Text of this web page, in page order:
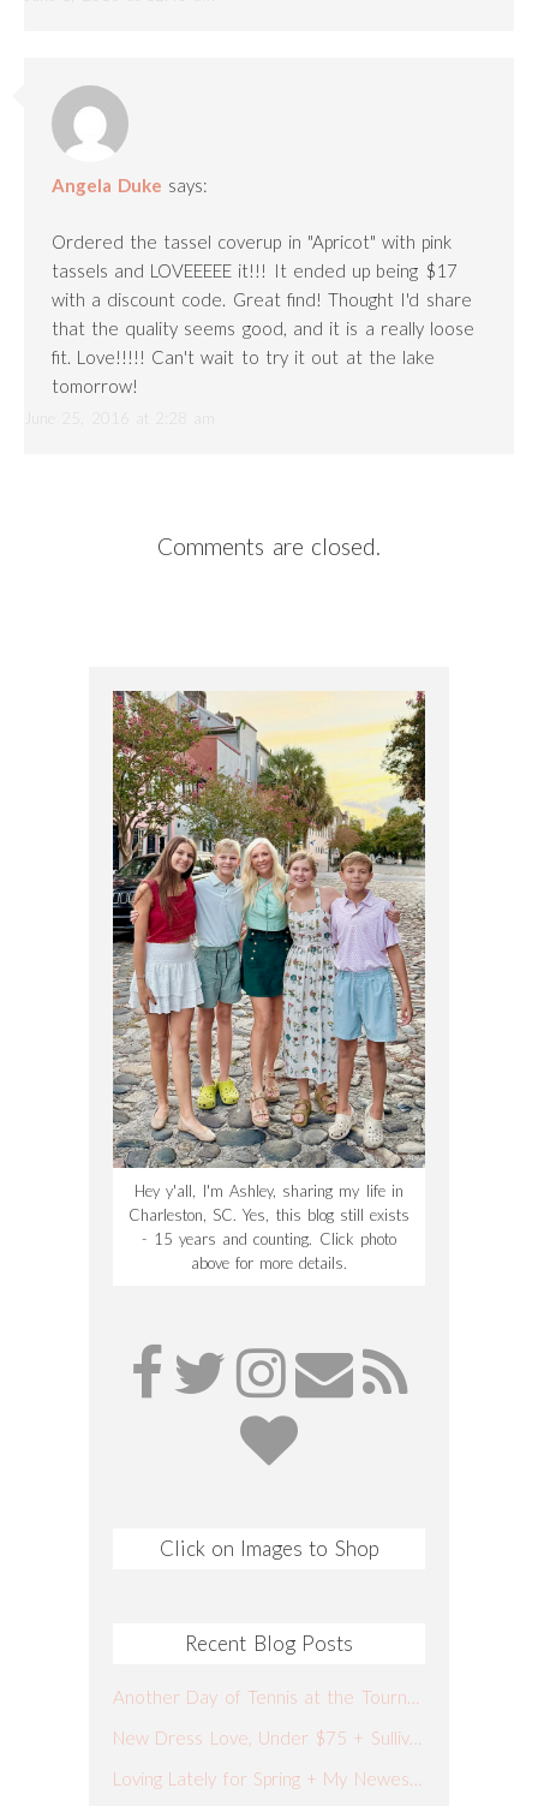
Angela Duke says:
Ordered the tassel coverup in "Apricot" with pink
tassels and LOVEEEEE it!!! It ended up being $17
with a discount code. Great find! Thought I'd share
that the quality seems good, and it is a really loose
fit. Love!!!!! Can't wait to try it out at the lake
tomorrow!
Comments are closed.
Hey y'all, I'm Ashley, sharing my life in
Charleston, SC. Yes, this blog still exists
- 15 years and counting. Click photo
above for more details.
Click on Images to Shop
Recent Blog Posts
Another Day of Tennis at the Tournament + What I Wore + Our Spring Break Plans
New Dress Love, Under $75 + Sullivan’s Fish Camp
Loving Lately for Spring + My Newest Go-To Jeans